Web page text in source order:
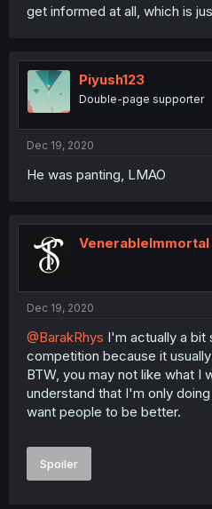
get informed at all, which is
Piyush123
Double-page supporter
Dec 19, 2020
He was panting, LMAO
VenerableImmortal
Dec 19, 2020
@BarakRhys I'm actually a bit
competition because it
BTW, you may not like what I
understand that I'm only
want people to be better.
Spoiler